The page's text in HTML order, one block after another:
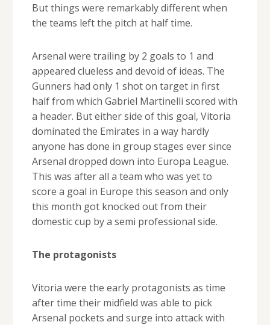
But things were remarkably different when
the teams left the pitch at half time.
Arsenal were trailing by 2 goals to 1 and
appeared clueless and devoid of ideas. The
Gunners had only 1 shot on target in first
half from which Gabriel Martinelli scored with
a header. But either side of this goal, Vitoria
dominated the Emirates in a way hardly
anyone has done in group stages ever since
Arsenal dropped down into Europa League.
This was after all a team who was yet to
score a goal in Europe this season and only
this month got knocked out from their
domestic cup by a semi professional side.
The protagonists
Vitoria were the early protagonists as time
after time their midfield was able to pick
Arsenal pockets and surge into attack with